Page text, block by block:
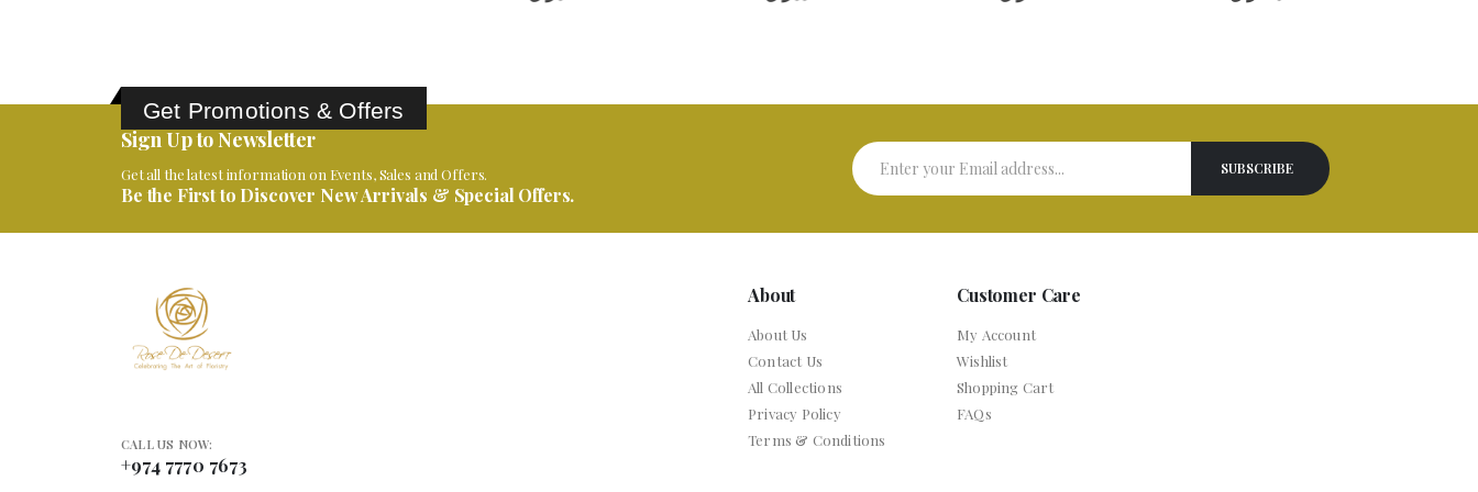
Get Promotions & Offers
Sign Up to Newsletter
Get all the latest information on Events, Sales and Offers.
Be the First to Discover New Arrivals & Special Offers.
CALL US NOW:
+974 7770 7673
About
About Us
Contact Us
All Collections
Privacy Policy
Terms & Conditions
Customer Care
My Account
Wishlist
Shopping Cart
FAQs